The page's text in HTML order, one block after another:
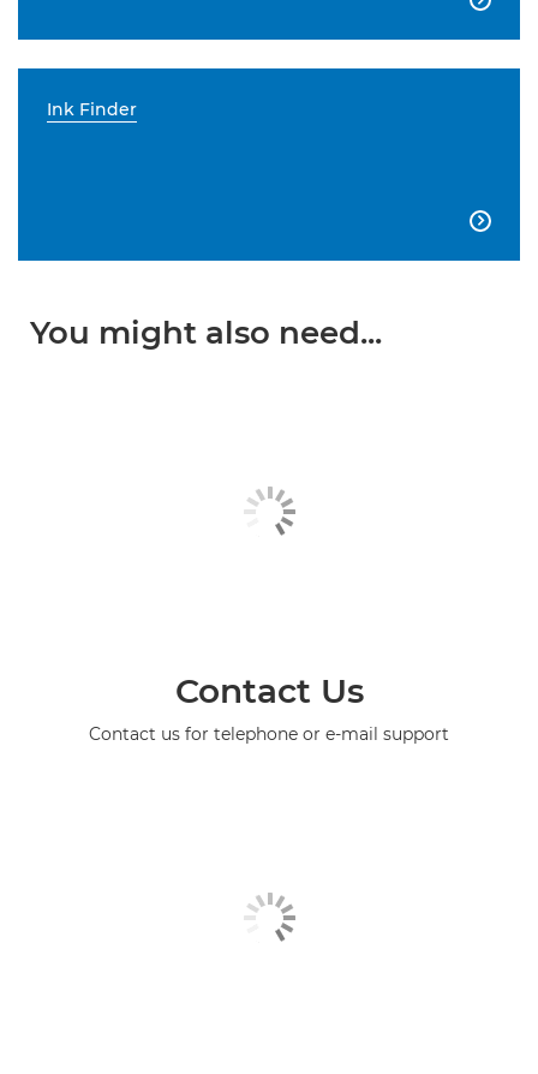
Ink Finder

You might also need...
Contact Us
Contact us for telephone or e-mail support